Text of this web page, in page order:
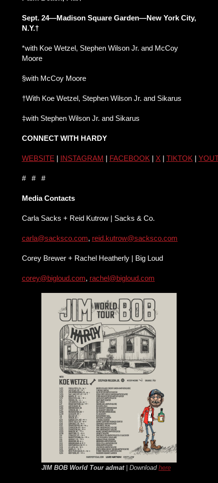
Sept. 24—Madison Square Garden—New York City,
N.Y.†
*with Koe Wetzel, Stephen Wilson Jr. and McCoy
Moore
§with McCoy Moore
†With Koe Wetzel, Stephen Wilson Jr. and Sikarus
‡with Stephen Wilson Jr. and Sikarus
CONNECT WITH HARDY
WEBSITE | INSTAGRAM | FACEBOOK | X | TIKTOK |
# # #
Media Contacts
Carla Sacks + Reid Kutrow | Sacks & Co.
carla@sacksco.com, reid.kutrow@sacksco.com
Corey Brewer + Rachel Heatherly | Big Loud
corey@bigloud.com, rachel@bigloud.com
JIM BOB World Touradmat| Download here